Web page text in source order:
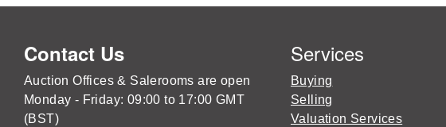
Contact Us
Auction Offices & Salerooms are open
Monday - Friday: 09:00 to 17:00 GMT
(BST)
Services
Buying
Selling
Valuation Services